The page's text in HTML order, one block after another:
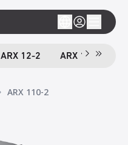
ARX 12-2 ARX 16-2
ARX 110-2